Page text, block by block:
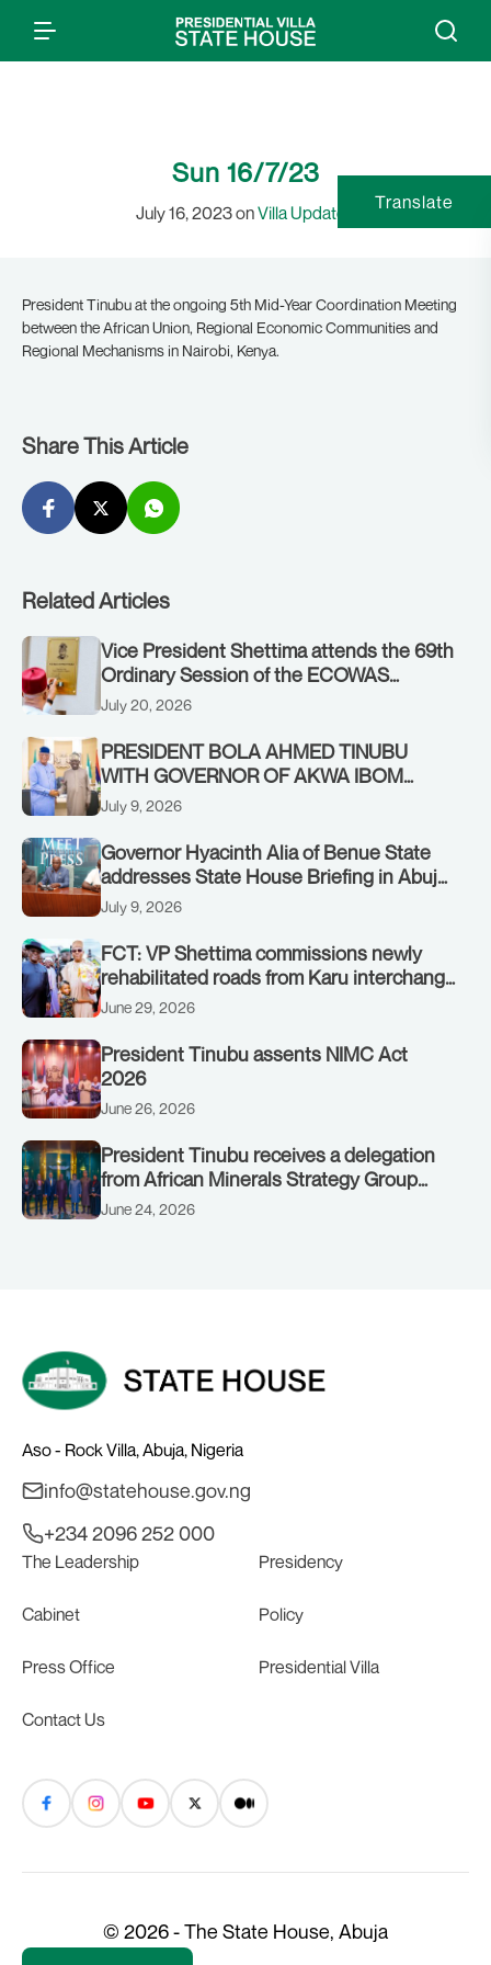
Sun 16/7/23
July 16, 2023 onVilla Updates
President Tinubu at the ongoing 5th Mid-Year Coordination Meeting
between the African Union, Regional Economic Communities and
Regional Mechanisms in Nairobi, Kenya.
Share This Article
Related Articles
Vice President Shettima attends the 69th
Ordinary Session of the ECOWAS
Authority of Heads of State and
Government in Freetown, Sierra Leone,
on Sunday, July 19, 2026.
July 20, 2026
PRESIDENT BOLA AHMED TINUBU
WITH GOVERNOR OF AKWA IBOM
STATE, UMO ENO, AT THE STATE
HOUSE. THURSDAY, JULY 9, 2026
July 9, 2026
Governor Hyacinth Alia of Benue State
addresses State House Briefing in Abuja
on July 8, 2026
July 9, 2026
FCT: VP Shettima commissions newly
rehabilitated roads from Karu interchange
to Customs clinic junction
June 29, 2026
President Tinubu assents NIMC Act
2026
June 26, 2026
President Tinubu receives a delegation
from African Minerals Strategy Group
(AMSG) chaired by Nigeria’s Minister of
June 24, 2026
Translate
Aso - Rock Villa, Abuja, Nigeria
info@statehouse.gov.ng
+234 2096 252 000
The Leadership Presidency
Cabinet Policy
Press Office Presidential Villa
Contact Us
© 2026 - The State House, Abuja